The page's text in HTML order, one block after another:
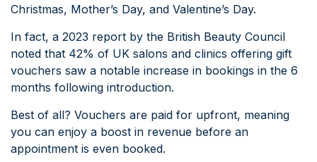
Christmas, Mother’s Day, and Valentine’s Day.
In fact, a 2023 report by the British Beauty Council
noted that 42% of UK salons and clinics offering gift
vouchers saw a notable increase in bookings in the 6
months following introduction.
Best of all? Vouchers are paid for upfront, meaning
you can enjoy a boost in revenue before an
appointment is even booked.